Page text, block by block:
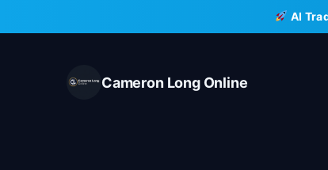
to
AI
Cameron Long Online